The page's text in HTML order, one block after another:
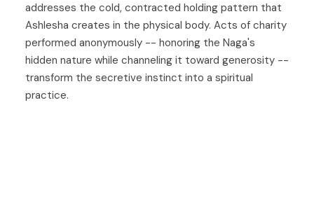
addresses the cold, contracted holding pattern that
Ashlesha creates in the physical body. Acts of charity
performed anonymously -- honoring the Naga's
hidden nature while channeling it toward generosity --
transform the secretive instinct into a spiritual
practice.